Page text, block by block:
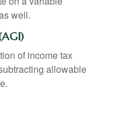
well.
of income tax
allowable